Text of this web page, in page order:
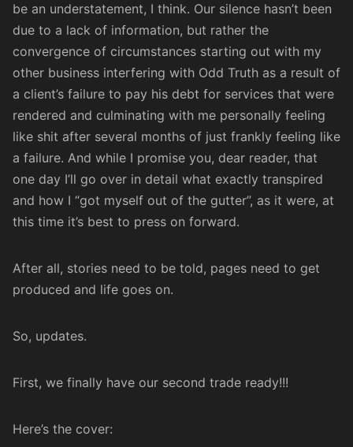
be an understatement, I think. Our silence hasn’t been
due to a lack of information, but rather the
convergence of circumstances starting out with my
other business interfering with Odd Truth as a result of
a client’s failure to pay his debt for services that were
rendered and culminating with me personally feeling
like shit after several months of just frankly feeling like
a failure. And while I promise you, dear reader, that
one day I’ll go over in detail what exactly transpired
and how I “got myself out of the gutter”, as it were, at
this time it’s best to press on forward.
After all, stories need to be told, pages need to get
produced and life goes on.
So, updates.
First, we finally have our second trade ready!!!
Here’s the cover: